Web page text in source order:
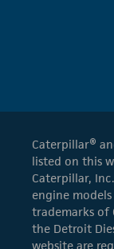
Caterpillar®
listed on this
Caterpillar,
engine
trademarks of
the Detroit
website are